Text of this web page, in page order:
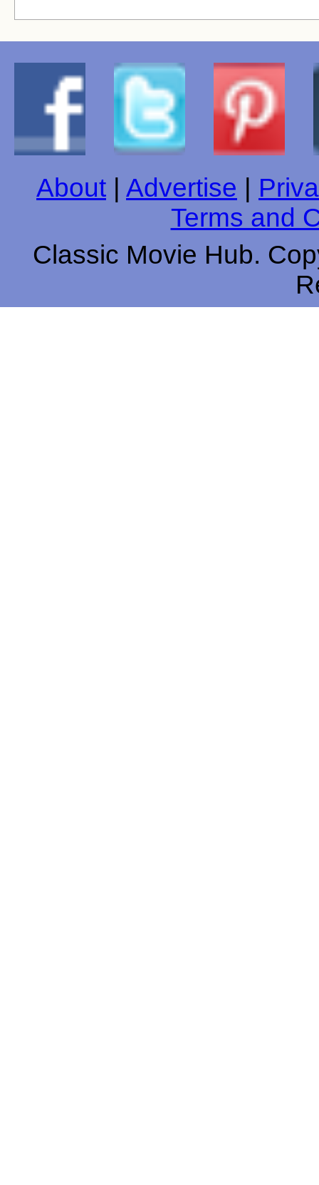
About Advertise
Terms and
Classic Movie Hub.